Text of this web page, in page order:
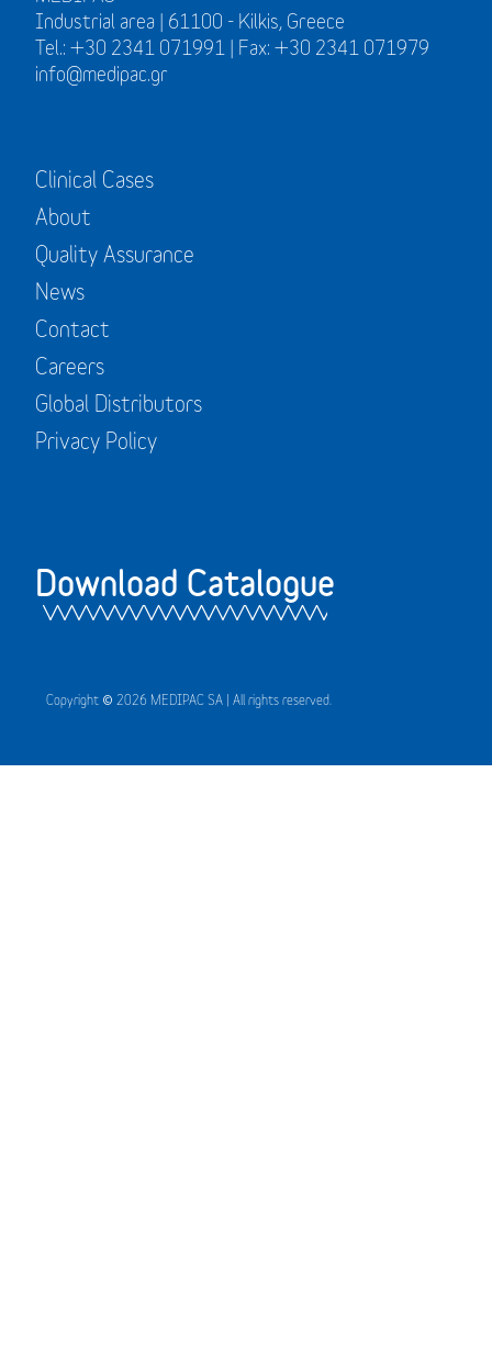
Industrial area | 61100 - Kilkis, Greece
Tel.: +30 2341 071991 | Fax: +30 2341 071979
info@medipac.gr
Clinical Cases
About
Quality Assurance
News
Contact
Careers
Global Distributors
Privacy Policy
Download Catalogue
Copyright © 2026 MEDIPAC SA | All rights reserved.